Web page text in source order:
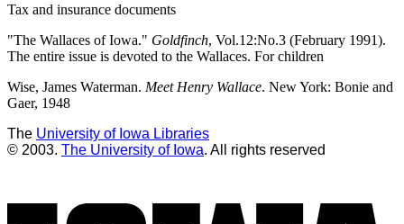
Tax and insurance documents
"The Wallaces of Iowa." Goldfinch, Vol.12:No.3 (February 1991).
The entire issue is devoted to the Wallaces. For children
Wise, James Waterman. Meet Henry Wallace. New York: Bonie and
Gaer, 1948
The University of Iowa Libraries
© 2003. The University of Iowa. All rights reserved